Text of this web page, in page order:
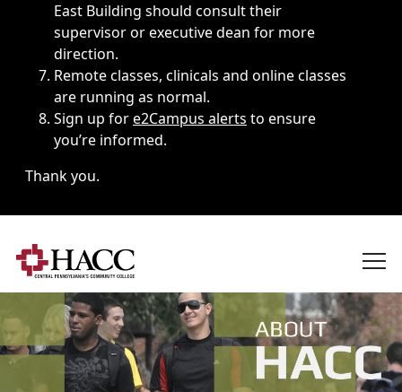
East Building should consult their
supervisor or executive dean for more
direction.
Remote classes, clinicals and online classes
are running as normal.
Sign up fore2Campus alerts to ensure
you’re informed.
Thank you.